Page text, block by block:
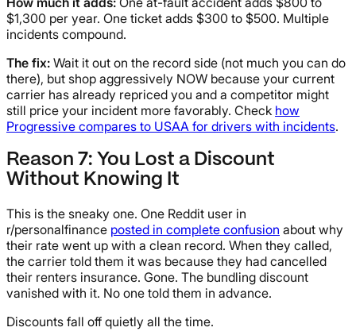
$1,300 per year. One ticket adds $300 to $500. Multiple
incidents compound.
The fix: Wait it out on the record side (not much you can do
there), but shop aggressively NOW because your current
carrier has already repriced you and a competitor might
still price your incident more favorably. Check how
Progressive compares to USAA for drivers with incidents.
Reason 7: You Lost a Discount
Without Knowing It
This is the sneaky one. One Reddit user in
r/personalfinance posted in complete confusion about why
their rate went up with a clean record. When they called,
the carrier told them it was because they had cancelled
their renters insurance. Gone. The bundling discount
vanished with it. No one told them in advance.
Discounts fall off quietly all the time.